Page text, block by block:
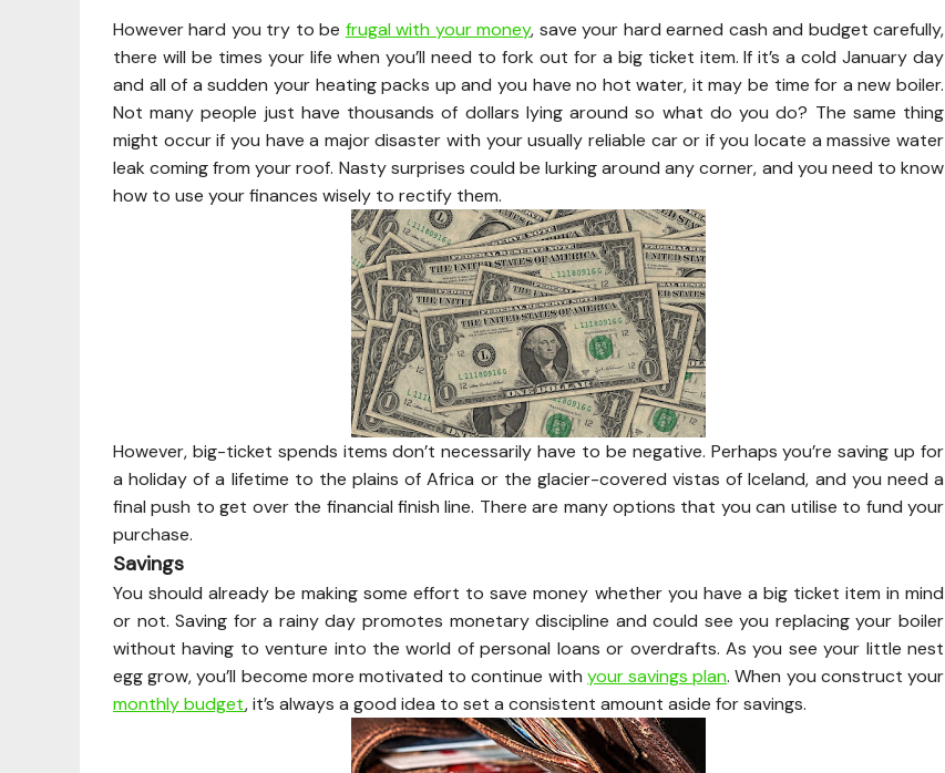
However hard you try to be frugal with your money, save your hard earned cash and budget carefully,
there will be times your life when you’ll need to fork out for a big ticket item. If it’s a cold January day
and all of a sudden your heating packs up and you have no hot water, it may be time for a new boiler.
Not many people just have thousands of dollars lying around so what do you do? The same thing
might occur if you have a major disaster with your usually reliable car or if you locate a massive water
leak coming from your roof. Nasty surprises could be lurking around any corner, and you need to know
how to use your finances wisely to rectify them.
However, big-ticket spends items don’t necessarily have to be negative. Perhaps you’re saving up for
a holiday of a lifetime to the plains of Africa or the glacier-covered vistas of Iceland, and you need a
final push to get over the financial finish line. There are many options that you can utilise to fund your
purchase.
Savings
You should already be making some effort to save money whether you have a big ticket item in mind
or not. Saving for a rainy day promotes monetary discipline and could see you replacing your boiler
without having to venture into the world of personal loans or overdrafts. As you see your little nest
egg grow, you’ll become more motivated to continue with your savings plan. When you construct your
monthly budget, it’s always a good idea to set a consistent amount aside for savings.